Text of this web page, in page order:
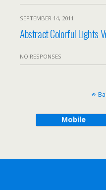
SEPTEMBER 14, 2011
Abstract Colorful Lights
NO RESPONSES
Mobile